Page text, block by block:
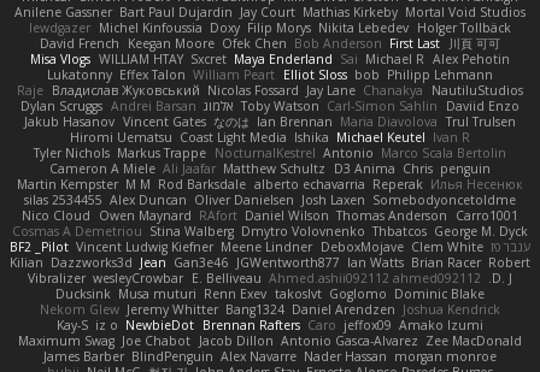
Mortal Void Studios
Mathias Kirkeby
Jay Court
Bart Paul Dujardin
Anilene Gassner
Holger Tollbäck
Nikita Lebedev
Filip Morys
Doxy
Michel Kinfoussia
lewdgazer
川頁 可可
First Last
Bob Anderson
Ofek Chen
Keegan Moore
David French
Alex Pehotin
Michael R
Sai
Maya Enderland
Sxcret
WILLIAM HTAY
Misa Vlogs
Philipp Lehmann
bob
Elliot Sloss
William Peart
Effex Talon
Lukatonny
NautiluStudios
Chanakya
Jay Lane
Nicolas Fossard
Владислав Жуковський
Raje
Daviid Enzo
Carl-Simon Sahlin
Toby Watson אלמוג Andrei Barsan
Dylan Scruggs
Trul Trulsen
Maria Diavolova
Ian Brennan
なのは
Vincent Gates
Jakub Hasanov
Ivan R
Michael Keutel
Ishika
Coast Light Media
Hiromi Uematsu
Marco Scala Bertolin
Antonio
NocturnalKestrel
Markus Trappe
Tyler Nichols
penguin
Chris
D3 Anima
Matthew Schultz
Ali Jaafar
Cameron A Miele
Илья Несенюк
Reperak
alberto echavarria
Rod Barksdale
M M
Martin Kempster
Somebodyoncetoldme
Josh Laxen
Oliver Danielsen
Alex Duncan
silas 2534455
Carro1001
Thomas Anderson
Daniel Wilson
RAfort
Owen Maynard
Nico Cloud
George M. Dyck
Thbatcos
Dmytro Volovnenko
Stina Walberg
Cosmas A Demetriou
ענבר פז Clem White
DeboxMojave
Meene Lindner
Vincent Ludwig Kiefner
BF2 _Pilot
Robert
Brian Racer
Ian Watts
JGWentworth877
Gan3e46
Jean
Dazzworks3d
Kilian
D. J.
Ahmed.ashii092112 ahmed092112
E. Belliveau
wesleyCrowbar
Vibralizer
Dominic Blake
Goglomo
takoslvt
Renn Exev
Musa muturi
Ducksink
Joshua Kendrick
Daniel Arendzen
Bang1324
Jeremy Whitter
Nekom Glew
Amako Izumi
jeffox09
Caro
Brennan Rafters
NewbieDot
iz o
Kay-S
Zee MacDonald
Antonio Gasca-Alvarez
Jacob Dillon
Joe Chabot
Maximum Swag
morgan monroe
Nader Hassan
Alex Navarre
BlindPenguin
James Barber